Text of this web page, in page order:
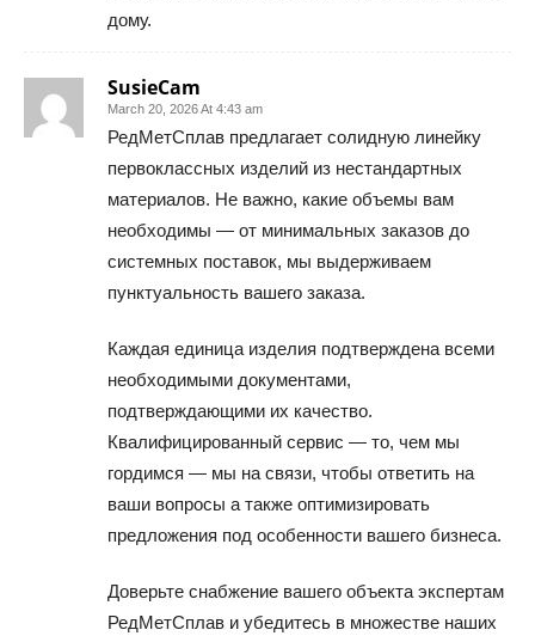
дому.
SusieCam
March 20, 2026 At 4:43 am
РедМетСплав предлагает солидную линейку
первоклассных изделий из нестандартных
материалов. Не важно, какие объемы вам
необходимы — от минимальных заказов до
системных поставок, мы выдерживаем
пунктуальность вашего заказа.
Каждая единица изделия подтверждена всеми
необходимыми документами,
подтверждающими их качество.
Квалифицированный сервис — то, чем мы
гордимся — мы на связи, чтобы ответить на
ваши вопросы а также оптимизировать
предложения под особенности вашего бизнеса.
Доверьте снабжение вашего объекта экспертам
РедМетСплав и убедитесь в множестве наших